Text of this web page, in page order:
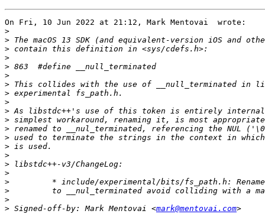
On Fri, 10 Jun 2022 at 21:12, Mark Mentovai  wrote:
>
>
>
>
>
>
>
>
>
>
>
>
>
>
>
>
>
>
>
>
> Signed-off-by: Mark Mentovai <mark@mentovai.com